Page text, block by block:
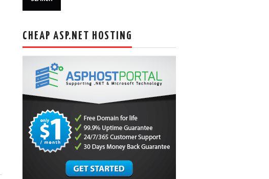
CHEAP ASP.NET HOSTING